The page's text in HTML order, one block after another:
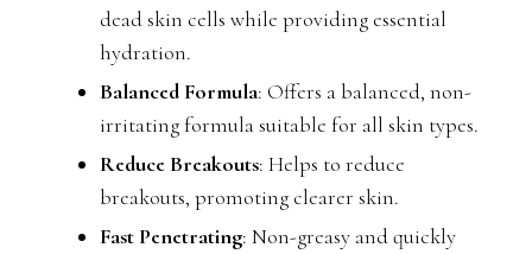
dead skin cells while providing essential
hydration.
Balanced Formula: Offers a balanced, non-
irritating formula suitable for all skin types.
Reduce Breakouts: Helps to reduce
breakouts, promoting clearer skin.
Fast Penetrating: Non-greasy and quickly